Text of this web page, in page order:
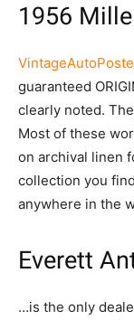
1956
guaranteed
clearly noted.
Most of these
on archival linen
collection you
anywhere in the
Everett
…is the only